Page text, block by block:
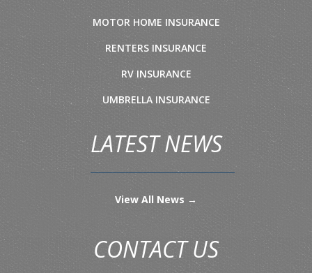
MOTOR HOME INSURANCE
RENTERS INSURANCE
RV INSURANCE
UMBRELLA INSURANCE
LATEST NEWS
View All News →
CONTACT US